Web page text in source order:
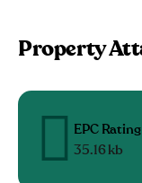
Property
EPC
35.16 kb